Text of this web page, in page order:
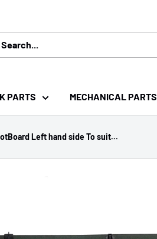
PARTS MECHANICAL PARTS
Left hand side To suit...